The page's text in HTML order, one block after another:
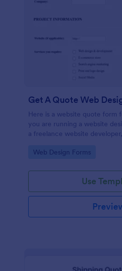
Get A Quote Web
Here is a website quote form
you are running a website
a freelance website
customers. Use this form and
Go to Category:
Web Design Forms
Use